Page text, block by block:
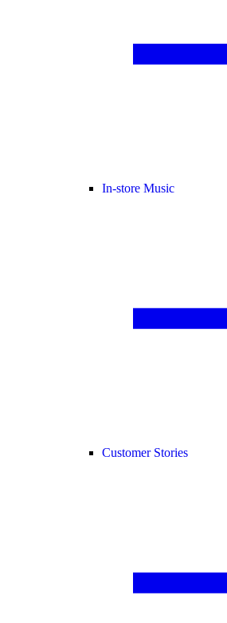
In-store Music
Customer Stories